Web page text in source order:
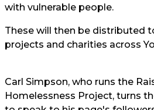
with vulnerable people.
These will then be distributed
projects and charities across
Carl Simpson, who runs the
Homelessness Project, turns